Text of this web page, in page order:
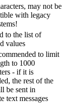
may not be
with legacy
to the list of
values
to limit
to 1000
- if it is
the rest of the
be sent in
text messages